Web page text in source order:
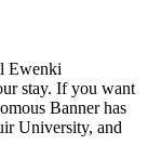
Ewenki
stay. If you want
Banner has
University, and